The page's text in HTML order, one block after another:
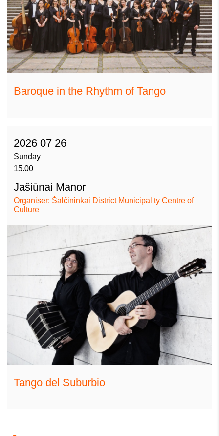
Baroque in the Rhythm of Tango
2026 07 26
Sunday
15.00
Jašiūnai Manor
Organiser: Šalčininkai District Municipality Centre of
Culture
Tango del Suburbio